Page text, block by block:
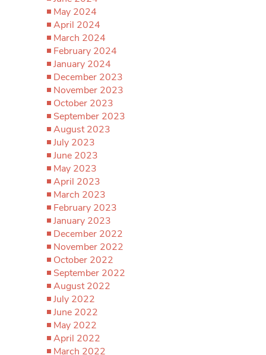
May 2024
April 2024
March 2024
February 2024
January 2024
December 2023
November 2023
October 2023
September 2023
August 2023
July 2023
June 2023
May 2023
April 2023
March 2023
February 2023
January 2023
December 2022
November 2022
October 2022
September 2022
August 2022
July 2022
June 2022
May 2022
April 2022
March 2022